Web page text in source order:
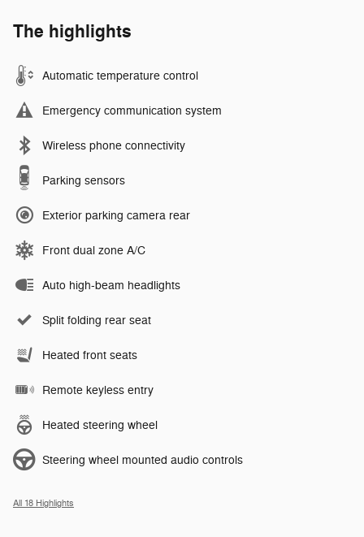
The highlights
Automatic temperature control
Emergency communication system
Wireless phone connectivity
Parking sensors
Exterior parking camera rear
Front dual zone A/C
Auto high-beam headlights
Split folding rear seat
Heated front seats
Remote keyless entry
Heated steering wheel
Steering wheel mounted audio controls
All 18 Highlights